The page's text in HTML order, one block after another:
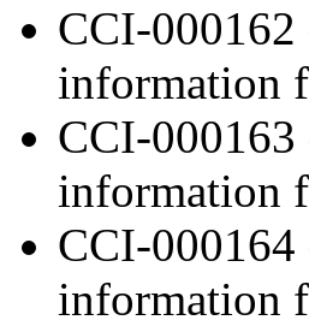
CCI-000162
information
CCI-000163
information
CCI-000164
information